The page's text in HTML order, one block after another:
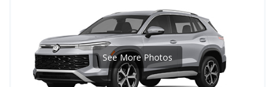
See More Photos